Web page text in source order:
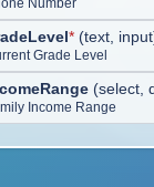
Number
* (text, input
Grade Level
(select,
Income Range